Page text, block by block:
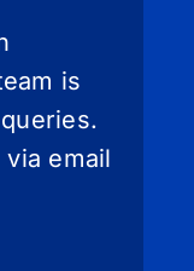
is
email